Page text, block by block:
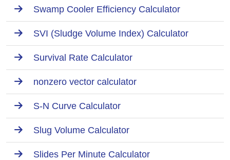
Swamp Cooler Efficiency Calculator
SVI (Sludge Volume Index) Calculator
Survival Rate Calculator
nonzero vector calculator
S-N Curve Calculator
Slug Volume Calculator
Slides Per Minute Calculator